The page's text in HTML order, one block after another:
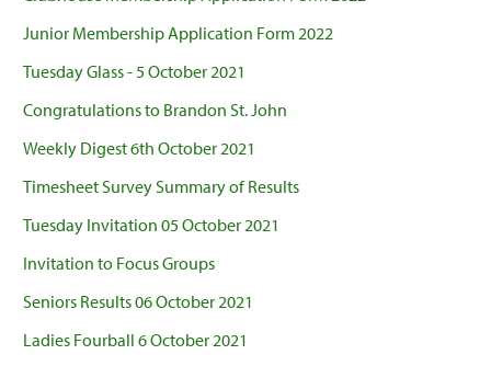
Junior Membership Application Form 2022
Tuesday Glass - 5 October 2021
Congratulations to Brandon St. John
Weekly Digest 6th October 2021
Timesheet Survey Summary of Results
Tuesday Invitation 05 October 2021
Invitation to Focus Groups
Seniors Results 06 October 2021
Ladies Fourball 6 October 2021